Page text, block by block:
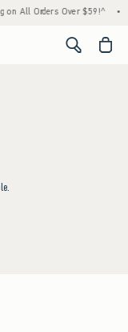
on All Orders Over $59!^ •
<span